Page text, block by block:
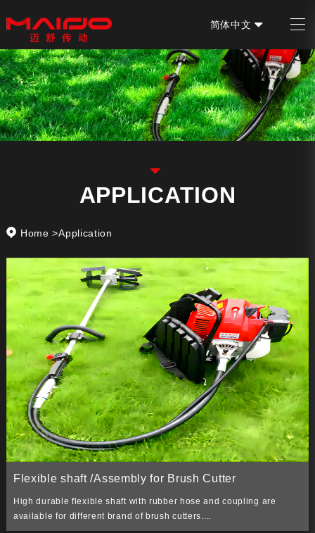
简体中文
APPLICATION
Home >Application
Flexible shaft /Assembly for Brush Cutter
High durable flexible shaft with rubber hose and coupling are
available for different brand of brush cutters....